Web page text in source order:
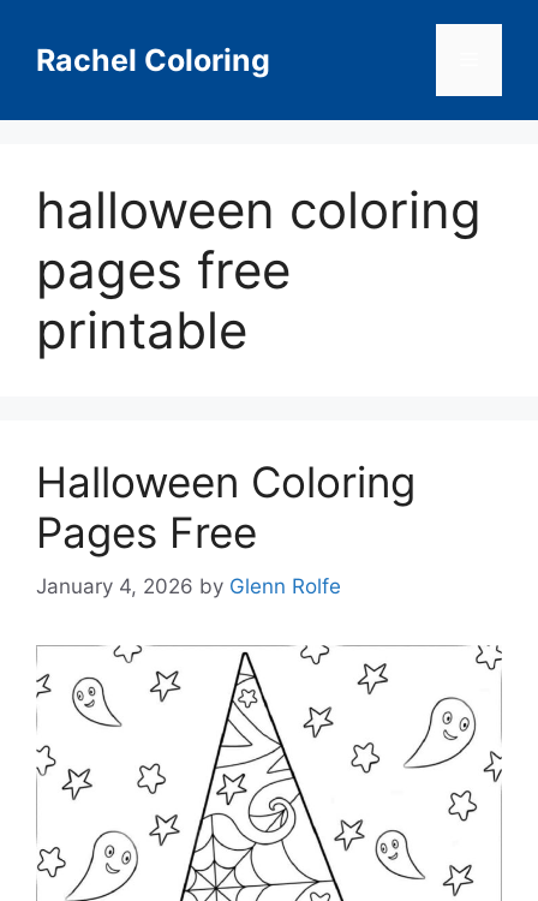
contentRachel Coloring
halloween coloring
pages free
printable
Halloween Coloring
Pages Free
January 4, 2026 by Glenn Rolfe